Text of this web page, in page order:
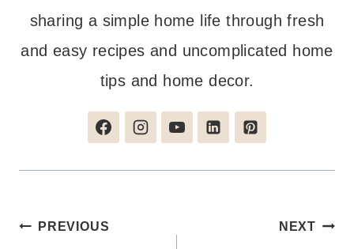
sharing a simple home life through fresh
and easy recipes and uncomplicated home
tips and home decor.
Post
PREVIOUS NEXT